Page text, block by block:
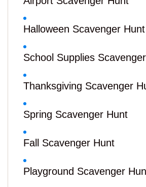
Halloween Scavenger Hunt
School Supplies
Thanksgiving Scavenger
Spring Scavenger Hunt
Fall Scavenger Hunt
Playground Scavenger